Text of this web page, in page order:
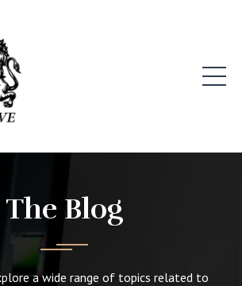
The Blog
a wide range of topics related to